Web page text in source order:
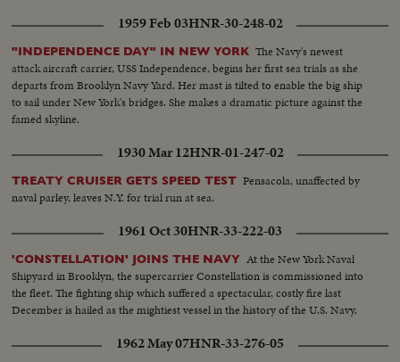
1959 Feb 03HNR-30-248-02
"INDEPENDENCE DAY" IN NEW YORK The Navy's newest
attack aircraft carrier, USS Independence, begins her first sea trials as she
departs from Brooklyn Navy Yard. Her mast is tilted to enable the big ship
to sail under New York's bridges. She makes a dramatic picture against the
famed skyline.
1930 Mar 12HNR-01-247-02
TREATY CRUISER GETS SPEED TEST Pensacola, unaffected by
naval parley, leaves N.Y. for trial run at sea.
1961 Oct 30HNR-33-222-03
'CONSTELLATION' JOINS THE NAVY At the New York Naval
Shipyard in Brooklyn, the supercarrier Constellation is commissioned into
the fleet. The fighting ship which suffered a spectacular, costly fire last
December is hailed as the mightiest vessel in the history of the U.S. Navy.
1962 May 07HNR-33-276-05